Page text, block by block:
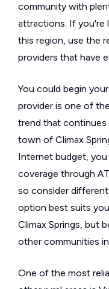
community with
attractions. If you're
this region, use the
providers that have
You could begin
provider is one of
trend that continues
town of Climax
Internet budget,
coverage through
so consider
option best suits
Climax Springs, but
other communities
One of the most